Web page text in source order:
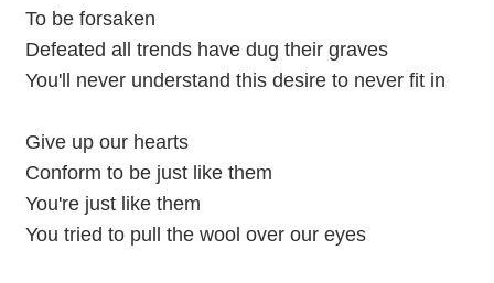
To be forsaken
Defeated all trends have dug their graves
You'll never understand this desire to never fit in
Give up our hearts
Conform to be just like them
You're just like them
You tried to pull the wool over our eyes